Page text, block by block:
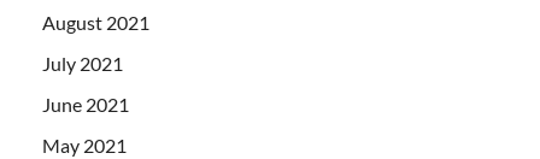
August 2021
July 2021
June 2021
May 2021